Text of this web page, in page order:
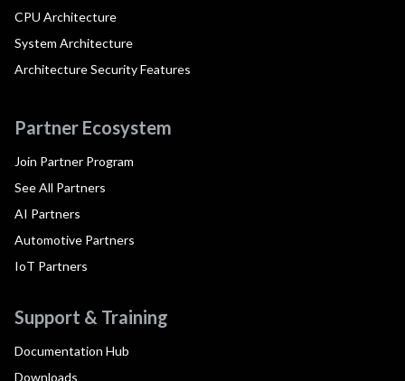
CPU Architecture
System Architecture
Architecture Security Features
Partner Ecosystem
Join Partner Program
See All Partners
AI Partners
Automotive Partners
IoT Partners
Support & Training
Documentation Hub
Downloads